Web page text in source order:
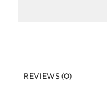
REVIEWS (0)